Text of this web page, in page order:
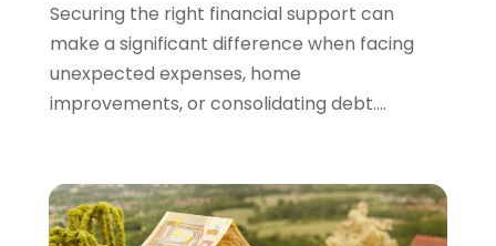
May 2023(1)
April 2023(1)
March 2023(2)
February 2023(2)
October 2022(1)
September 2022(3)
Securing the right financial support can
make a significant difference when facing
unexpected expenses, home
improvements, or consolidating debt....